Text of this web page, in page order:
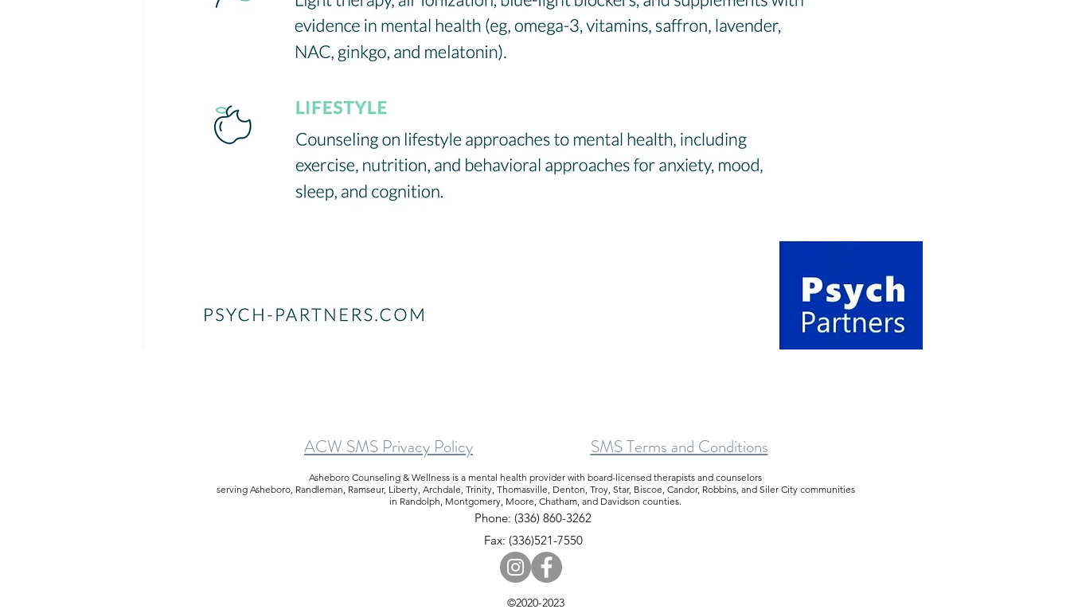
ACW SMS Privacy Policy SMS Terms and Conditions
Asheboro Counseling & Wellness is a mental health provider with board-licensed therapists and counselors
serving Asheboro, Randleman, Ramseur, Liberty, Archdale, Trinity, Thomasville, Denton, Troy, Star, Biscoe, Candor, Robbins, and Siler City communities
in Randolph, Montgomery, Moore, Chatham, and Davidson counties.
Phone: (336) 860-3262
Fax: (336)521-7550
©2020-2023